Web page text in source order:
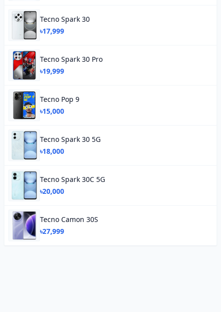
Tecno Spark 30
৳17,999
Tecno Spark 30 Pro
৳19,999
Tecno Pop 9
৳15,000
Tecno Spark 30 5G
৳18,000
Tecno Spark 30C 5G
৳20,000
Tecno Camon 30S
৳27,999